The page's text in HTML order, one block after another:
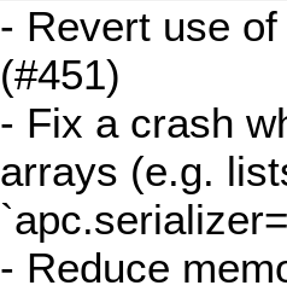
- Revert use
(#451)
- Fix a crash
arrays (e.g.
- Reduce